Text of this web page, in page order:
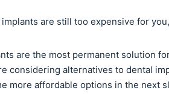
are still too expensive for
are the most permanent solution
considering alternatives to dental
more affordable options in the next